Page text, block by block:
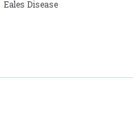
Eales Disease